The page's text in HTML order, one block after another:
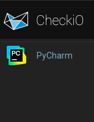
PyCharm